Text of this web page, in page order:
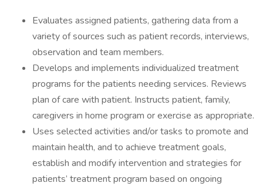
Evaluates assigned patients, gathering data from a
variety of sources such as patient records, interviews,
observation and team members.
Develops and implements individualized treatment
programs for the patients needing services. Reviews
plan of care with patient. Instructs patient, family,
caregivers in home program or exercise as appropriate.
Uses selected activities and/or tasks to promote and
maintain health, and to achieve treatment goals,
establish and modify intervention and strategies for
patients’ treatment program based on ongoing